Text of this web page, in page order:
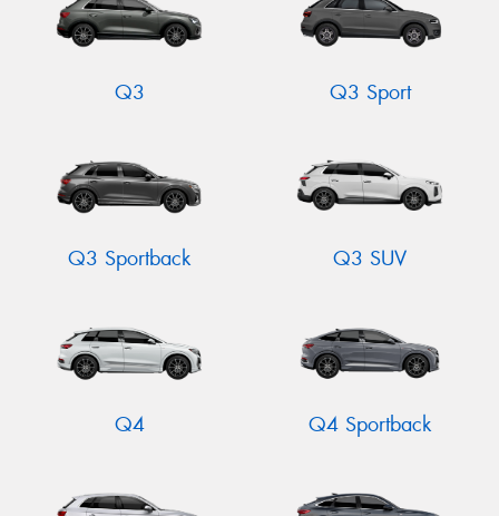
Q3 Q3 Sport
Q3 Sportback Q3 SUV
Q4 Q4 Sportback